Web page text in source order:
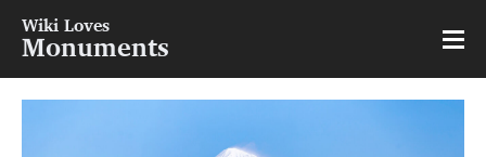
Wiki Loves
Monuments